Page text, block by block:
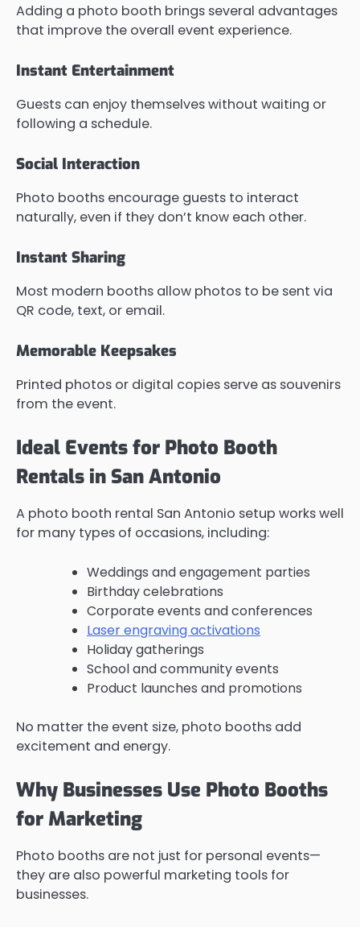
Adding a photo booth brings several advantages
that improve the overall event experience.
Instant Entertainment
Guests can enjoy themselves without waiting or
following a schedule.
Social Interaction
Photo booths encourage guests to interact
naturally, even if they don’t know each other.
Instant Sharing
Most modern booths allow photos to be sent via
QR code, text, or email.
Memorable Keepsakes
Printed photos or digital copies serve as souvenirs
from the event.
Ideal Events for Photo Booth
Rentals in San Antonio
A photo booth rental San Antonio setup works well
for many types of occasions, including:
Weddings and engagement parties
Birthday celebrations
Corporate events and conferences
Laser engraving activations
Holiday gatherings
School and community events
Product launches and promotions
No matter the event size, photo booths add
excitement and energy.
Why Businesses Use Photo Booths
for Marketing
Photo booths are not just for personal events—
they are also powerful marketing tools for
businesses.